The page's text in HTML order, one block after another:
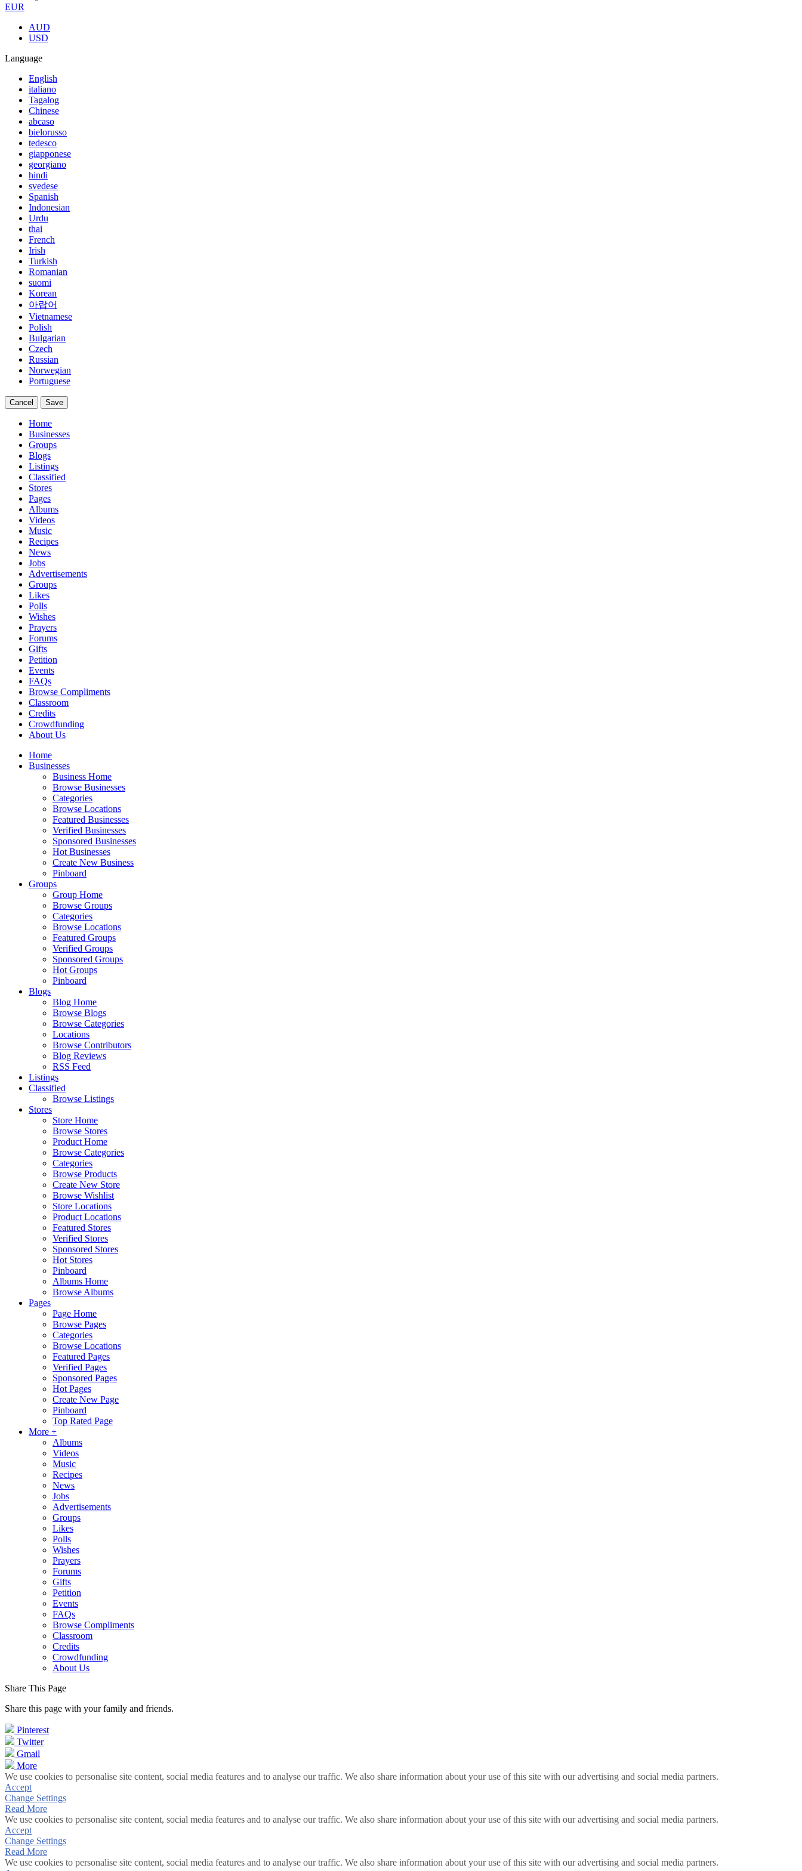
EUR
AUD
USD
Language
English
italiano
Tagalog
Chinese
abcaso
bielorusso
tedesco
giapponese
georgiano
hindi
svedese
Spanish
Indonesian
Urdu
thai
French
Irish
Turkish
Romanian
suomi
Korean
아랍어
Vietnamese
Polish
Bulgarian
Czech
Russian
Norwegian
Portuguese
Cancel Save
Home
Businesses
Groups
Blogs
Listings
Classified
Stores
Pages
Albums
Videos
Music
Recipes
News
Jobs
Advertisements
Groups
Likes
Polls
Wishes
Prayers
Forums
Gifts
Petition
Events
FAQs
Browse Compliments
Classroom
Credits
Crowdfunding
About Us
Home
Businesses
Business Home
Browse Businesses
Categories
Browse Locations
Featured Businesses
Verified Businesses
Sponsored Businesses
Hot Businesses
Create New Business
Pinboard
Groups
Group Home
Browse Groups
Categories
Browse Locations
Featured Groups
Verified Groups
Sponsored Groups
Hot Groups
Pinboard
Blogs
Blog Home
Browse Blogs
Browse Categories
Locations
Browse Contributors
Blog Reviews
RSS Feed
Listings
Classified
Browse Listings
Stores
Store Home
Browse Stores
Product Home
Browse Categories
Categories
Browse Products
Create New Store
Browse Wishlist
Store Locations
Product Locations
Featured Stores
Verified Stores
Sponsored Stores
Hot Stores
Pinboard
Albums Home
Browse Albums
Pages
Page Home
Browse Pages
Categories
Browse Locations
Featured Pages
Verified Pages
Sponsored Pages
Hot Pages
Create New Page
Pinboard
Top Rated Page
More +
Albums
Videos
Music
Recipes
News
Jobs
Advertisements
Groups
Likes
Polls
Wishes
Prayers
Forums
Gifts
Petition
Events
FAQs
Browse Compliments
Classroom
Credits
Crowdfunding
About Us
Share This Page
Share this page with your family and friends.
Pinterest
Twitter
Gmail
More
We use cookies to personalise site content, social media features and to analyse our traffic. We also share information about your use of this site with our advertising and social media partners.
Accept
Change Settings
Read More
We use cookies to personalise site content, social media features and to analyse our traffic. We also share information about your use of this site with our advertising and social media partners.
Accept
Change Settings
Read More
We use cookies to personalise site content, social media features and to analyse our traffic. We also share information about your use of this site with our advertising and social media partners.